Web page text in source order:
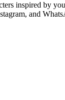
inspired by
and